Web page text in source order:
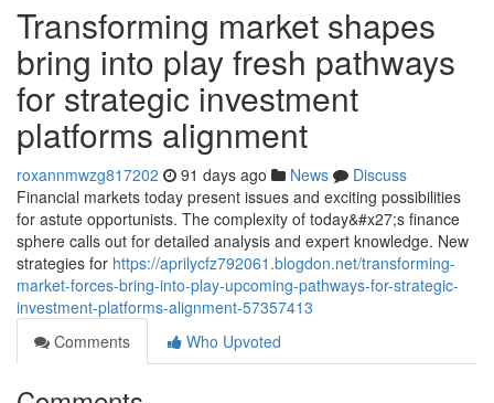
Transforming market shapes
bring into play fresh pathways
for strategic investment
platforms alignment
roxannmwzg817202 91 days ago News
Discuss
Financial markets today present issues and exciting possibilities
for astute opportunists. The complexity of today&#x27;s finance
sphere calls out for detailed analysis and expert knowledge. New
strategies for https://aprilycfz792061.blogdon.net/transforming-
market-forces-bring-into-play-upcoming-pathways-for-strategic-
investment-platforms-alignment-57357413
Comments
Who Upvoted